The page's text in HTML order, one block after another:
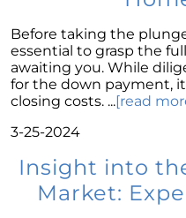
Exploring the
Retirement
The Crucial Role of
Home
Is Now the Perfect
March 2024
Unlocking the Door
Strategic Tips for
Before taking the
essential to grasp the
awaiting you. While
for the down payment,
closing costs. ...[read
3-25-2024
Insight into
Market: